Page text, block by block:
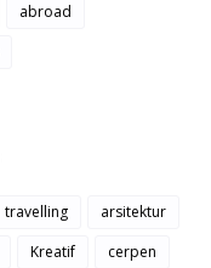
abroad
travelling
arsitektur
Kreatif
cerpen